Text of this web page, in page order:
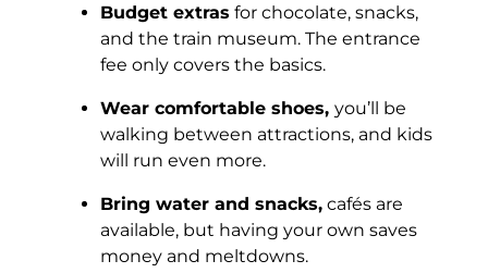
Budget extras for chocolate, snacks,
and the train museum. The entrance
fee only covers the basics.
Wear comfortable shoes, you’ll be
walking between attractions, and kids
will run even more.
Bring water and snacks, cafés are
available, but having your own saves
money and meltdowns.